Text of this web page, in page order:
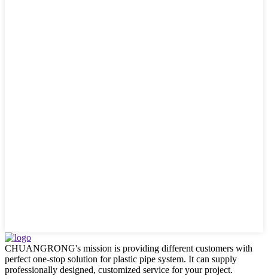
CHUANGRONG's mission is providing different customers with
perfect one-stop solution for plastic pipe system. It can supply
professionally designed, customized service for your project.